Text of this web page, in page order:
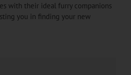
with their ideal furry companions
you in finding your new